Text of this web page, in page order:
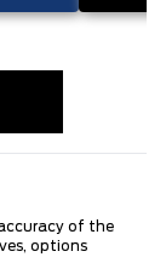
of the
options